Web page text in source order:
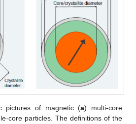
pictures of magnetic (a) multi-core
core particles. The definitions of the